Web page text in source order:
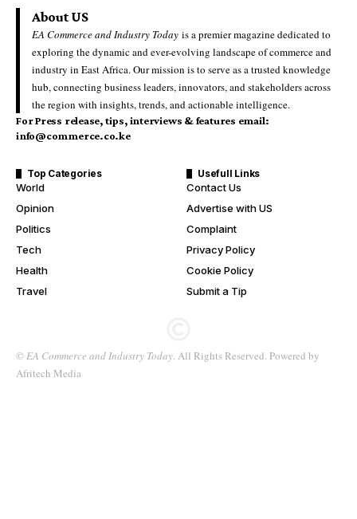
About US
EA Commerce and Industry Today is a premier magazine dedicated to
exploring the dynamic and ever-evolving landscape of commerce and
industry in East Africa. Our mission is to serve as a trusted knowledge
hub, connecting business leaders, innovators, and stakeholders across
the region with insights, trends, and actionable intelligence.
For Press release, tips, interviews & features email:
info@commerce.co.ke
Top Categories
World
Opinion
Politics
Tech
Health
Travel
Usefull Links
Contact Us
Advertise with US
Complaint
Privacy Policy
Cookie Policy
Submit a Tip
© EA Commerce and Industry Today. All Rights Reserved. Powered by
Afritech Media